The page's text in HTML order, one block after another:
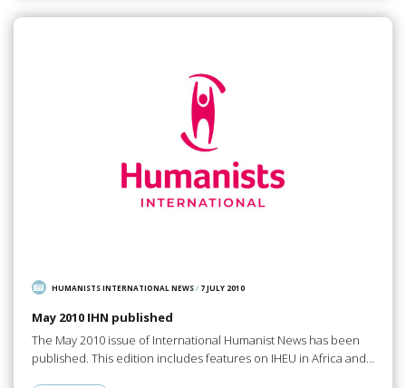
HUMANISTS INTERNATIONAL NEWS/ 7 JULY 2010
May 2010 IHN published
The May 2010 issue of International Humanist News has been
published. This edition includes features on IHEU in Africa and…